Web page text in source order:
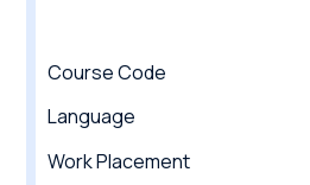
Course Code
Language
Work Placement